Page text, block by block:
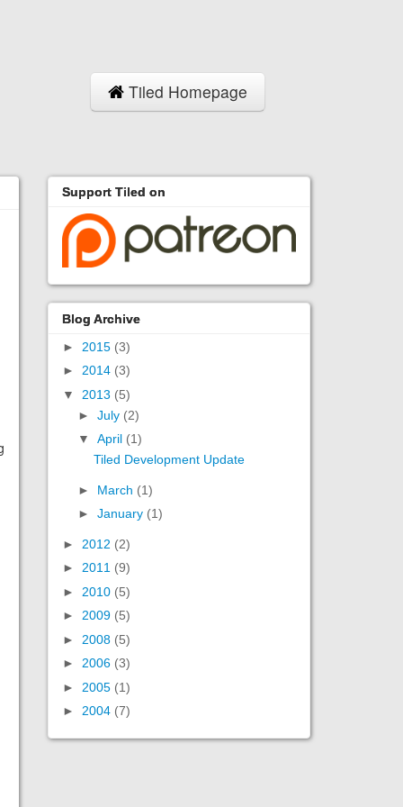
Tiled Homepage
Support Tiled on
Blog Archive
► 2015 (3)
► 2014 (3)
▼ 2013 (5)
► July (2)
▼ April (1)
Tiled Development Update
► March (1)
► January (1)
► 2012 (2)
► 2011 (9)
► 2010 (5)
► 2009 (5)
► 2008 (5)
► 2006 (3)
► 2005 (1)
► 2004 (7)